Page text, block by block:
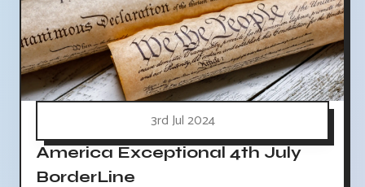
3rd Jul 2024
America Exceptional 4th July
BorderLine